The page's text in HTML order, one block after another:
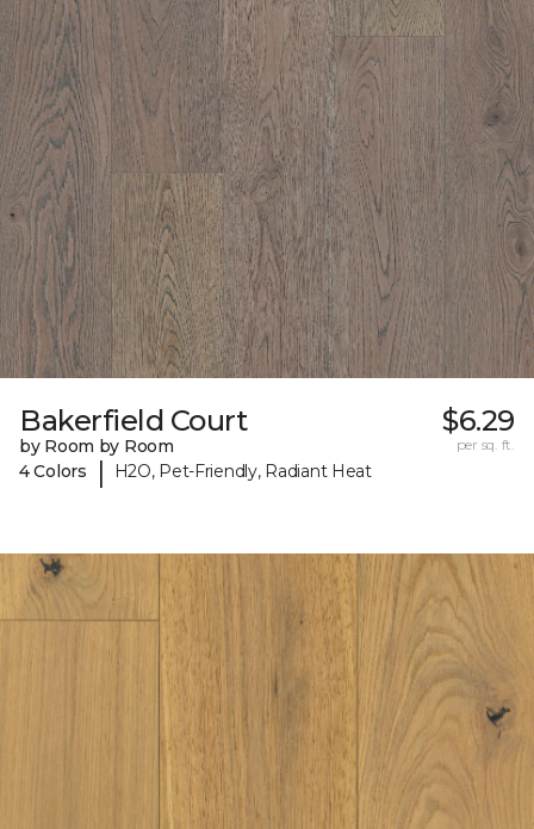
Bakerfield Court
by Room by Room
4 Colors
| H2O, Pet-Friendly, Radiant Heat
$6.29
per sq. ft.